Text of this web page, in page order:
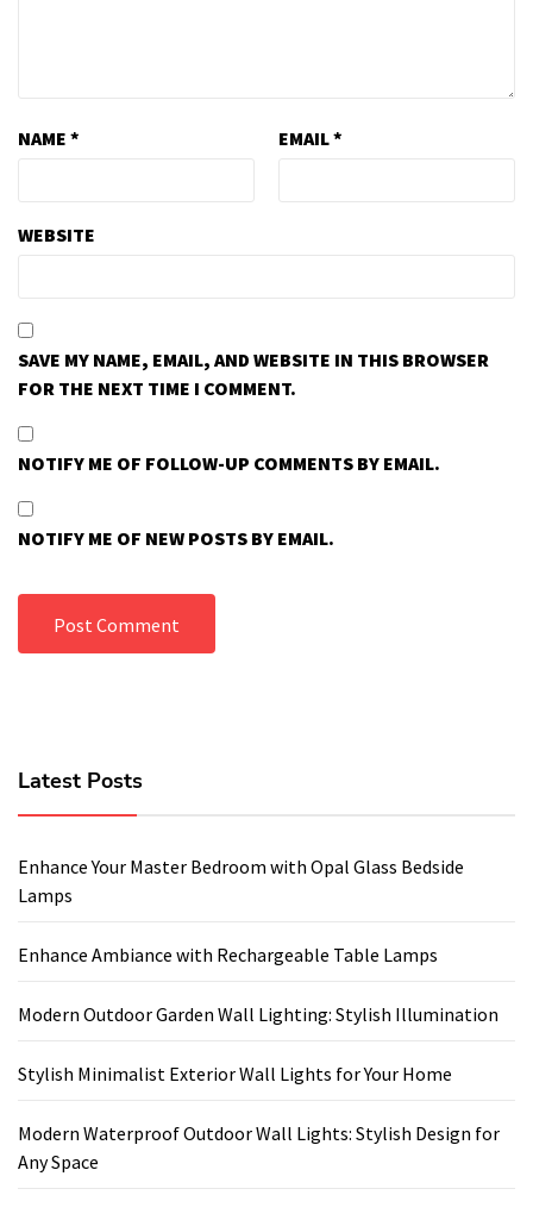
NAME * EMAIL*
WEBSITE
SAVE MY NAME, EMAIL, AND WEBSITE IN THIS BROWSER
FOR THE NEXT TIME I COMMENT.
NOTIFY ME OF FOLLOW-UP COMMENTS BY EMAIL.
NOTIFY ME OF NEW POSTS BY EMAIL.
Latest Posts
Enhance Your Master Bedroom with Opal Glass Bedside
Lamps
Enhance Ambiance with Rechargeable Table Lamps
Modern Outdoor Garden Wall Lighting: Stylish Illumination
Stylish Minimalist Exterior Wall Lights for Your Home
Modern Waterproof Outdoor Wall Lights: Stylish Design for
Any Space